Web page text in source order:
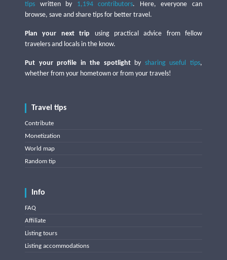
tips written by 1,194 contributors. Here, everyone can
browse, save and share tips for better travel.
Plan your next trip using practical advice from fellow
travelers and locals in the know.
Put your profile in the spotlightby sharing useful tips,
whether from your hometown or from your travels!
Travel tips
Contribute
Monetization
World map
Random tip
Info
FAQ
Affiliate
Listing tours
Listing accommodations